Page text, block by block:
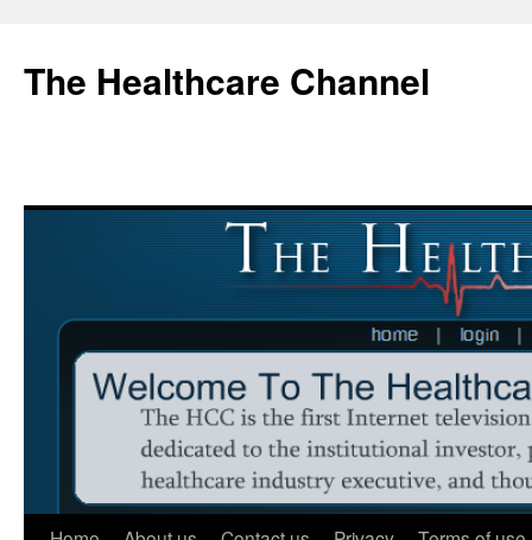
content
The Healthcare Channel